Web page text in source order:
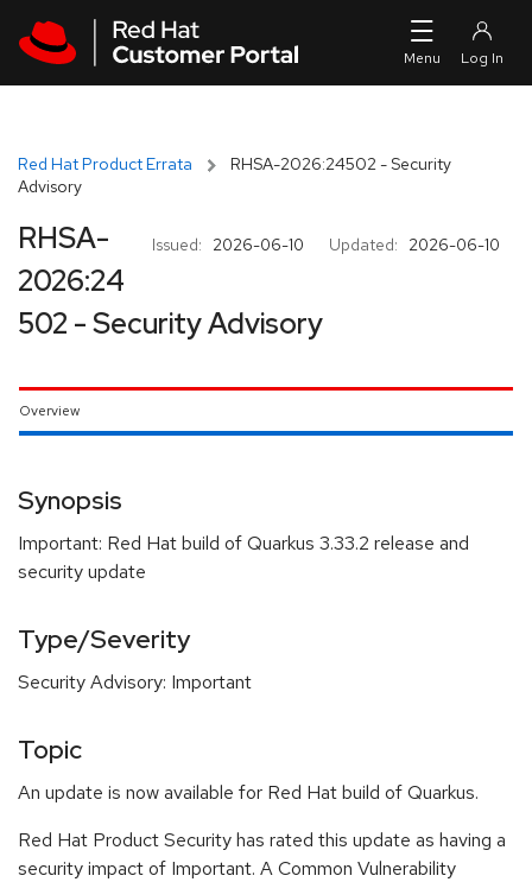
Red Hat Product Errata
RHSA-2026:24502 - Security
Advisory
Issued: 2026-06-10 Updated: 2026-06-10
RHSA-
2026:24
502 - Security Advisory
Overview
Synopsis
Important: Red Hat build of Quarkus 3.33.2 release and
security update
Type/Severity
Security Advisory: Important
Topic
An update is now available for Red Hat build of Quarkus.
Red Hat Product Security has rated this update as having a
security impact of Important. A Common Vulnerability